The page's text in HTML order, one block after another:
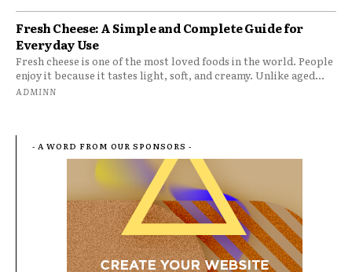
Fresh Cheese: A Simple and Complete Guide for
Everyday Use
Fresh cheese is one of the most loved foods in the world. People
enjoy it because it tastes light, soft, and creamy. Unlike aged...
ADMINN
- A WORD FROM OUR SPONSORS -